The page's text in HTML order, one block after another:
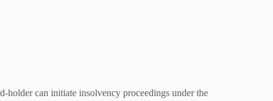
holder can initiate insolvency proceedings under the